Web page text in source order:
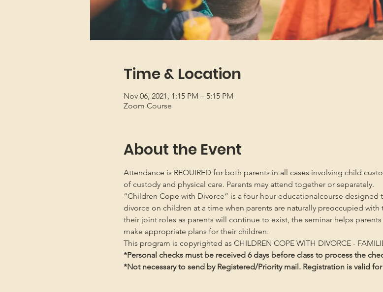
Time & Location
Nov 06, 2021, 1:15 PM – 5:15 PM
Zoom Course
About the Event
Attendance is REQUIRED for both parents in all cases involving child
of custody and physical care. Parents may attend together or separately.
“Children Cope with Divorce” is a four-hour educationalcourse
divorce on children at a time when parents are naturally preoccupied
their joint roles as parents will continue to exist, the seminar helps
make appropriate plans for their children.
This program is copyrighted as CHILDREN COPE WITH DIVORCE -
*Personal checks must be received 6 days before class to process the
*Not necessary to send by Registered/Priority mail. Registration is valid